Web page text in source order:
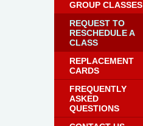
GROUP CLASSES
REQUEST TO
RESCHEDULE A
CLASS
REPLACEMENT
CARDS
FREQUENTLY
ASKED
QUESTIONS